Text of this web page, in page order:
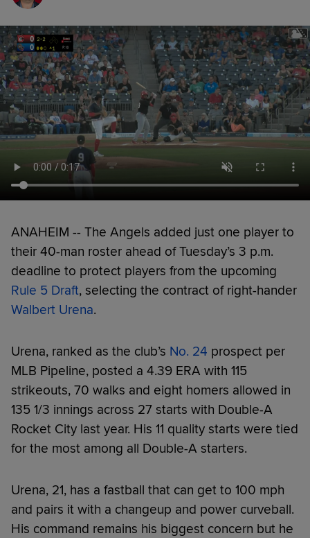
ANAHEIM -- The Angels added just one player to
their 40-man roster ahead of Tuesday’s 3 p.m.
deadline to protect players from the upcoming
Rule 5 Draft, selecting the contract of right-hander
Walbert Urena.
Urena, ranked as the club’s No. 24 prospect per
MLB Pipeline, posted a 4.39 ERA with 115
strikeouts, 70 walks and eight homers allowed in
135 1/3 innings across 27 starts with Double-A
Rocket City last year. His 11 quality starts were tied
for the most among all Double-A starters.
Urena, 21, has a fastball that can get to 100 mph
and pairs it with a changeup and power curveball.
His command remains his biggest concern but he